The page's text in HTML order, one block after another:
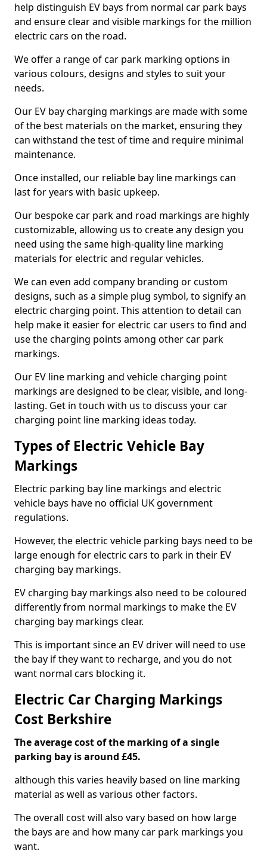
help distinguish EV bays from normal car park bays
and ensure clear and visible markings for the million
electric cars on the road.
We offer a range of car park marking options in
various colours, designs and styles to suit your
needs.
Our EV bay charging markings are made with some
of the best materials on the market, ensuring they
can withstand the test of time and require minimal
maintenance.
Once installed, our reliable bay line markings can
last for years with basic upkeep.
Our bespoke car park and road markings are highly
customizable, allowing us to create any design you
need using the same high-quality line marking
materials for electric and regular vehicles.
We can even add company branding or custom
designs, such as a simple plug symbol, to signify an
electric charging point. This attention to detail can
help make it easier for electric car users to find and
use the charging points among other car park
markings.
Our EV line marking and vehicle charging point
markings are designed to be clear, visible, and long-
lasting. Get in touch with us to discuss your car
charging point line marking ideas today.
Types of Electric Vehicle Bay
Markings
Electric parking bay line markings and electric
vehicle bays have no official UK government
regulations.
However, the electric vehicle parking bays need to be
large enough for electric cars to park in their EV
charging bay markings.
EV charging bay markings also need to be coloured
differently from normal markings to make the EV
charging bay markings clear.
This is important since an EV driver will need to use
the bay if they want to recharge, and you do not
want normal cars blocking it.
Electric Car Charging Markings
Cost Berkshire
The average cost of the marking of a single
parking bay is around £45.
although this varies heavily based on line marking
material as well as various other factors.
The overall cost will also vary based on how large
the bays are and how many car park markings you
want.